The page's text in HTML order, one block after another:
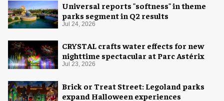
Universal reports "softness" in theme
parks segment in Q2 results
Jul 24, 2026
CRYSTAL crafts water effects for new
nighttime spectacular at Parc Astérix
Jul 23, 2026
Brick or Treat Street: Legoland parks
expand Halloween experiences